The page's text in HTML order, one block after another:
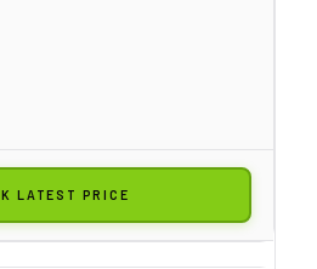
LATEST PRICE